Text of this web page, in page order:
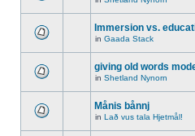
Immersion vs.
in Gaada Stack
giving old words
in Shetland Nynorn
Månis bånnj
in Lað vus tala Hjetmål!